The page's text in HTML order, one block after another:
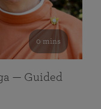
0 mins
— Guided